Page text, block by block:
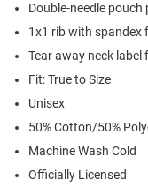
Double-needle
1x1 rib with spandex
Tear away neck label
Fit: True to Size
Unisex
50% Cotton/50%
Machine Wash Cold
Officially Licensed